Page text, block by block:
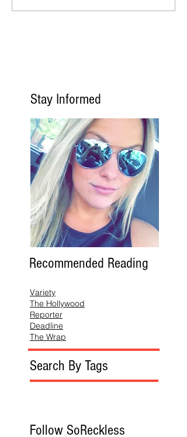
Stay Informed
Recommended Reading
Variety
The Hollywood
Reporter
Deadline
The Wrap
Search By Tags
Follow SoReckless